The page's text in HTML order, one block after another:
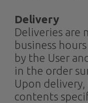
Delivery
Deliveries are
business
by the User
in the order
Upon
contents